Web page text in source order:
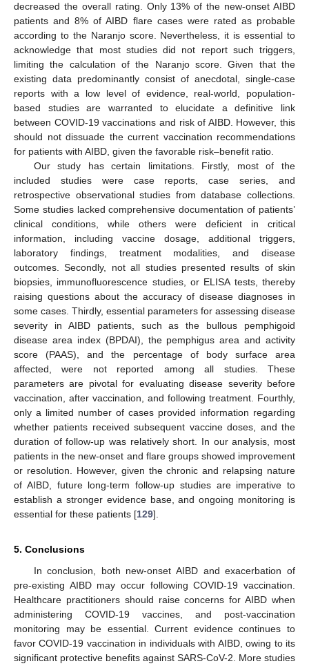
decreased the overall rating. Only 13% of the new-onset AIBD
patients and 8% of AIBD flare cases were rated as probable
according to the Naranjo score. Nevertheless, it is essential to
acknowledge that most studies did not report such triggers,
limiting the calculation of the Naranjo score. Given that the
existing data predominantly consist of anecdotal, single-case
reports with a low level of evidence, real-world, population-
based studies are warranted to elucidate a definitive link
between COVID-19 vaccinations and risk of AIBD. However, this
should not dissuade the current vaccination recommendations
for patients with AIBD, given the favorable risk–benefit ratio.
Our study has certain limitations. Firstly, most of the
included studies were case reports, case series, and
retrospective observational studies from database collections.
Some studies lacked comprehensive documentation of patients’
clinical conditions, while others were deficient in critical
information, including vaccine dosage, additional triggers,
laboratory findings, treatment modalities, and disease
outcomes. Secondly, not all studies presented results of skin
biopsies, immunofluorescence studies, or ELISA tests, thereby
raising questions about the accuracy of disease diagnoses in
some cases. Thirdly, essential parameters for assessing disease
severity in AIBD patients, such as the bullous pemphigoid
disease area index (BPDAI), the pemphigus area and activity
score (PAAS), and the percentage of body surface area
affected, were not reported among all studies. These
parameters are pivotal for evaluating disease severity before
vaccination, after vaccination, and following treatment. Fourthly,
only a limited number of cases provided information regarding
whether patients received subsequent vaccine doses, and the
duration of follow-up was relatively short. In our analysis, most
patients in the new-onset and flare groups showed improvement
or resolution. However, given the chronic and relapsing nature
of AIBD, future long-term follow-up studies are imperative to
establish a stronger evidence base, and ongoing monitoring is
essential for these patients [129].
5. Conclusions
In conclusion, both new-onset AIBD and exacerbation of
pre-existing AIBD may occur following COVID-19 vaccination.
Healthcare practitioners should raise concerns for AIBD when
administering COVID-19 vaccines, and post-vaccination
monitoring may be essential. Current evidence continues to
favor COVID-19 vaccination in individuals with AIBD, owing to its
significant protective benefits against SARS-CoV-2. More studies